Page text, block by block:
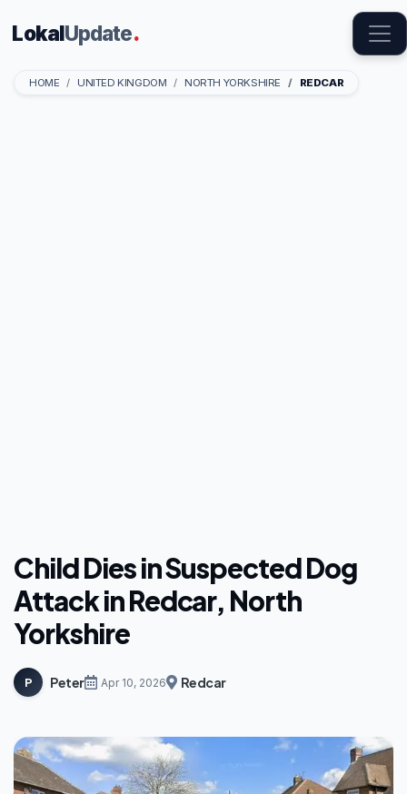
LokalUpdate.
HOME UNITED KINGDOM NORTH YORKSHIRE REDCAR
Child Dies in Suspected Dog
Attack in Redcar, North
Yorkshire
P Peter Apr 10, 2026 Redcar